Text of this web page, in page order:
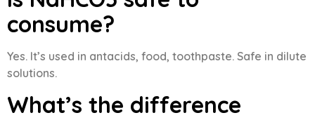
consume?
Yes. It’s used in antacids, food, toothpaste. Safe in dilute
solutions.
What’s the difference